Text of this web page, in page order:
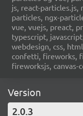
js, react-particles.js,
particles, ngx-
vue, vuejs, preact,
typescript,
webdesign, css,
confetti, fireworks,
fireworksjs, canvas-
Version
2.0.3